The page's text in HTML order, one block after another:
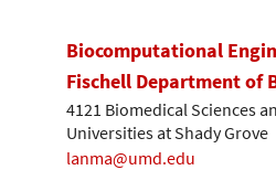
Biocomputational
Fischell Department of
4121 Biomedical Sciences
Universities at Shady Grove
lanma@umd.edu